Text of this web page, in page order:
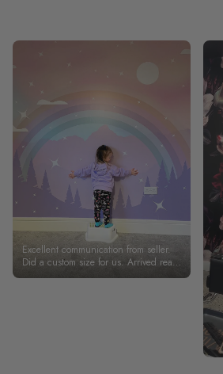
Excellent communication from seller.
Did a custom size for us. Arrived really
quickly. Excellent quality. My daughter